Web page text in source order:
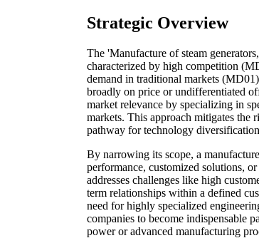
Strategic Overview
The 'Manufacture of steam
characterized by high competition
demand in traditional markets
broadly on price or undifferentiated
market relevance by specializing in
markets. This approach mitigates the
pathway for technology
By narrowing its scope, a
performance, customized solutions,
addresses challenges like high
term relationships within a defined
need for highly specialized
companies to become indispensable
power or advanced manufacturing